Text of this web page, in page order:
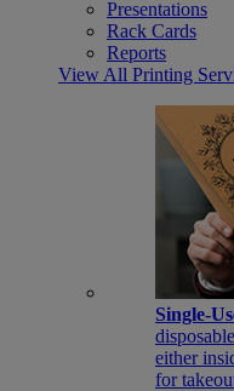
Presentations
Rack Cards
Reports
View All Printing
Single-
either
for